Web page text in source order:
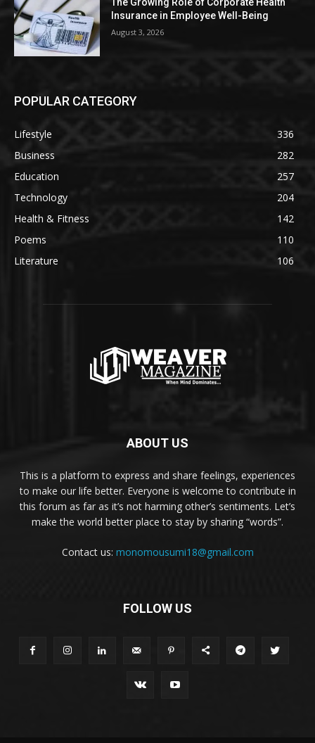
The Growing Role of Corporate Health
Insurance in Employee Well-Being
August 3, 2026
POPULAR CATEGORY
Lifestyle
336
Business
282
Education
257
Technology
204
Health & Fitness
142
Poems
110
Literature
106
ABOUT US
This is a platform to express and share feelings, experiences
to make our life better. Everyone is welcome to contribute in
this forum as far as it’s not harming other’s sentiments. Let’s
make the world better place to stay by sharing “words”.
Contact us: monomousumi18@gmail.com
FOLLOW US